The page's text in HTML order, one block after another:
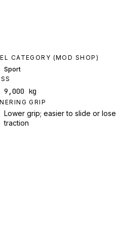
CATEGORY (MOD SHOP)
Sport
9,000 kg
GRIP
Lower grip; easier to slide or lose
traction